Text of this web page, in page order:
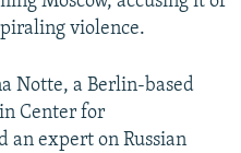
violence.
Notte, a Berlin-based
Center for
an expert on Russian